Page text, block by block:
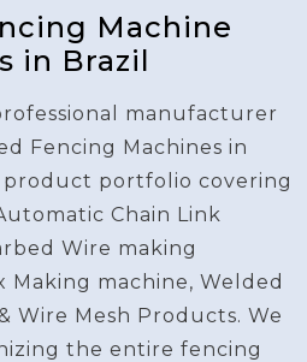
Machine
in Brazil
manufacturer
Fencing Machines in
portfolio covering
Chain Link
Wire making
Making machine, Welded
Wire Mesh Products. We
the entire fencing